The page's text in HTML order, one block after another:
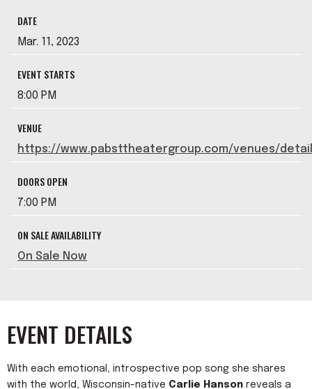
DATE
Mar. 11 , 2023
EVENT STARTS
8:00 PM
VENUE
https://www.pabsttheatergroup.com/venues/detail
DOORS OPEN
7:00 PM
ON SALE AVAILABILITY
On Sale Now
EVENT DETAILS
With each emotional, introspective pop song she shares
with the world, Wisconsin-native Carlie Hanson reveals a